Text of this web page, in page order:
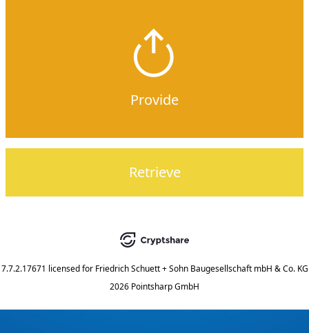
Provide
Retrieve
7.7.2.17671 licensed for Friedrich Schuett + Sohn Baugesellschaft mbH & Co. KG
2026 Pointsharp GmbH